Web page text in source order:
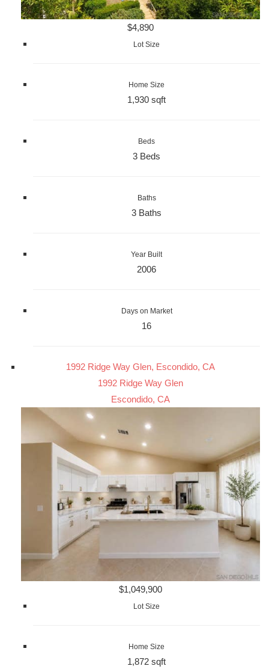
$4,890
Lot Size
Home Size
1,930 sqft
Beds
3 Beds
Baths
3 Baths
Year Built
2006
Days on Market
16
1992 Ridge Way Glen, Escondido, CA
1992 Ridge Way Glen
Escondido, CA
$1,049,900
Lot Size
Home Size
1,872 sqft